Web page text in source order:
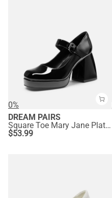
0%
DREAM PAIRS
Square Toe Mary Jane Platform Pumps
$53.99